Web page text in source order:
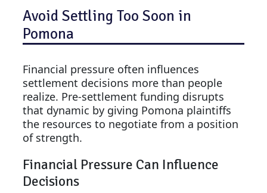
Avoid Settling Too Soon in
Pomona
Financial pressure often influences
settlement decisions more than people
realize. Pre-settlement funding disrupts
that dynamic by giving Pomona plaintiffs
the resources to negotiate from a position
of strength.
Financial Pressure Can Influence
Decisions